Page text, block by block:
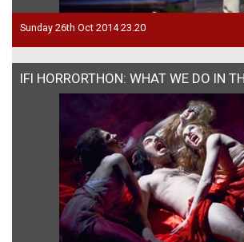
Sunday 26th Oct 2014 23.20
IFI HORRORTHON: WHAT WE DO IN